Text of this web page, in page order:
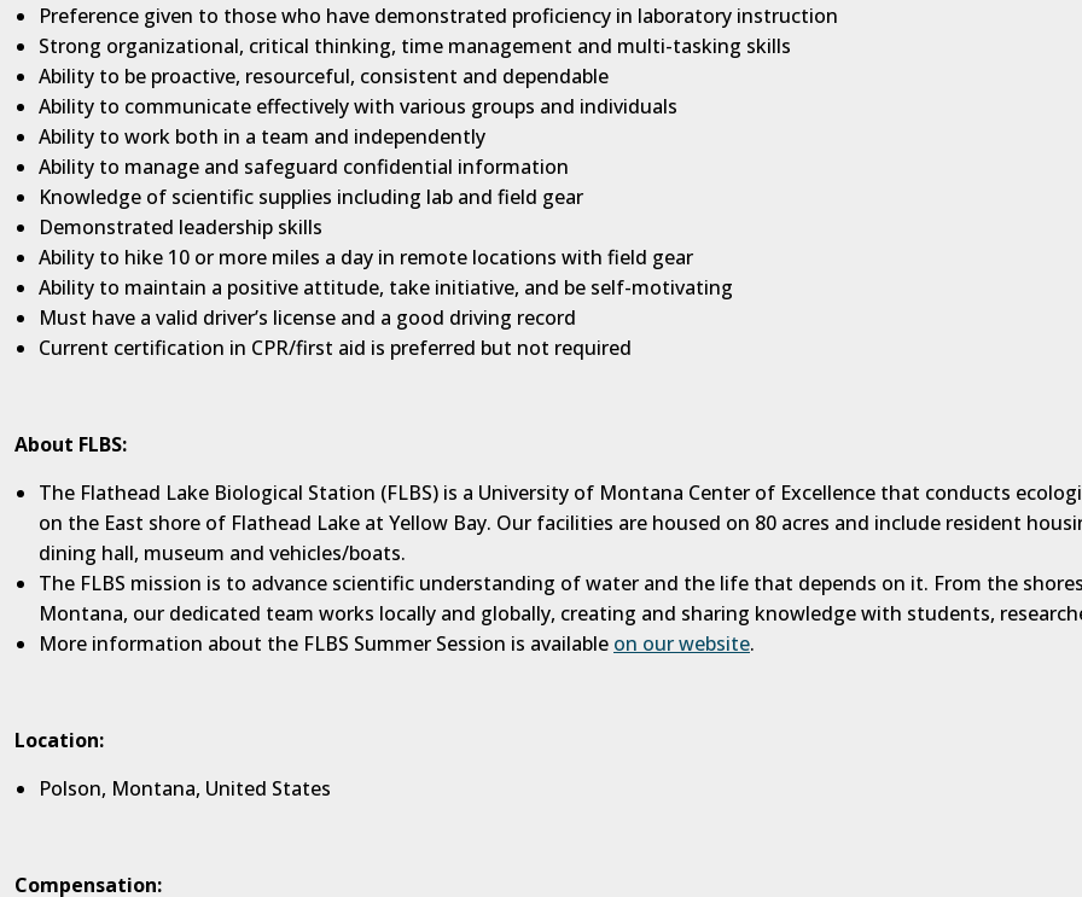
Preference given to those who have demonstrated proficiency in laboratory instruction
Strong organizational, critical thinking, time management and multi-tasking skills
Ability to be proactive, resourceful, consistent and dependable
Ability to communicate effectively with various groups and individuals
Ability to work both in a team and independently
Ability to manage and safeguard confidential information
Knowledge of scientific supplies including lab and field gear
Demonstrated leadership skills
Ability to hike 10 or more miles a day in remote locations with field gear
Ability to maintain a positive attitude, take initiative, and be self-motivating
Must have a valid driver’s license and a good driving record
Current certification in CPR/first aid is preferred but not required
About FLBS:
The Flathead Lake Biological Station (FLBS) is a University of Montana Center of Excellence that conducts
on the East shore of Flathead Lake at Yellow Bay. Our facilities are housed on 80 acres and include resident
dining hall, museum and vehicles/boats.
The FLBS mission is to advance scientific understanding of water and the life that depends on it. From the
Montana, our dedicated team works locally and globally, creating and sharing knowledge with students,
More information about the FLBS Summer Session is available on our website.
Location:
Polson, Montana, United States
Compensation: